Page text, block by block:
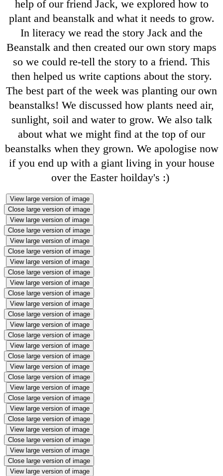
help of our friend Jack, we explored how to
plant and beanstalk and what it needs to grow.
In literacy we read the story Jack and the
Beanstalk and then created our own story maps
so we could re-tell the story to a friend. This
then helped us write captions about the story.
The best part of the week was planting our own
beanstalks! We discussed how plants need air,
sunlight, soil and water to grow. We also talk
about what we might find at the top of our
beanstalks when they grown. We apologise now
if you end up with a giant living in your house
over the Easter hoilday's :)
View large version of image
Close large version of image
View large version of image
Close large version of image
View large version of image
Close large version of image
View large version of image
Close large version of image
View large version of image
Close large version of image
View large version of image
Close large version of image
View large version of image
Close large version of image
View large version of image
Close large version of image
View large version of image
Close large version of image
View large version of image
Close large version of image
View large version of image
Close large version of image
View large version of image
Close large version of image
View large version of image
Close large version of image
View large version of image